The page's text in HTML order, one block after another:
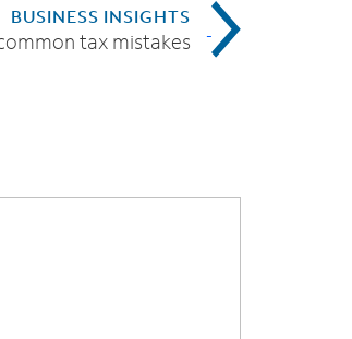
BUSINESS INSIGHTS
tax mistakes